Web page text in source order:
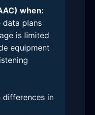
when:
data plans
is limited
equipment
differences in